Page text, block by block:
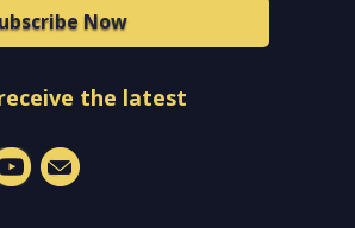
Now
the latest